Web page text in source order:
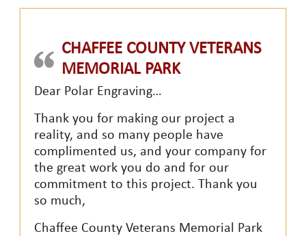
CHAFFEE COUNTY VETERANS
MEMORIAL PARK
Dear Polar Engraving…
Thank you for making our project a
reality, and so many people have
complimented us, and your company for
the great work you do and for our
commitment to this project. Thank you
so much,
Chaffee County Veterans Memorial Park